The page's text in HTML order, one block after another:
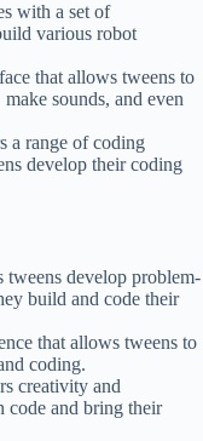
with a set of
various robot
that allows tweens to
sounds, and even
a range of coding
develop their coding
develop problem-
build and code their
that allows tweens to
coding.
creativity and
code and bring their